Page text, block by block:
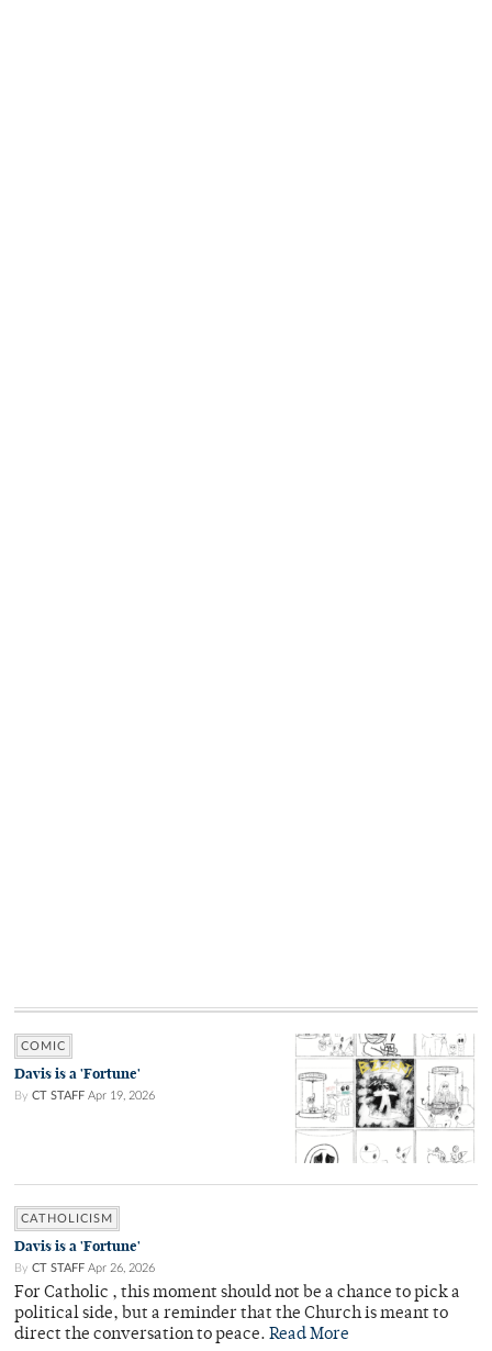
COMIC
Davis is a 'Fortune'
By CT STAFF Apr 19, 2026
CATHOLICISM
Davis is a 'Fortune'
By CT STAFF Apr 26, 2026
For Catholic , this moment should not be a chance to pick a
political side, but a reminder that the Church is meant to
direct the conversation to peace. Read More